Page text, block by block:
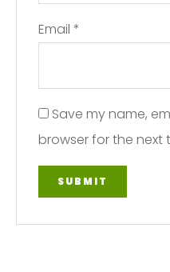
Email *
Save my name,
browser for the next